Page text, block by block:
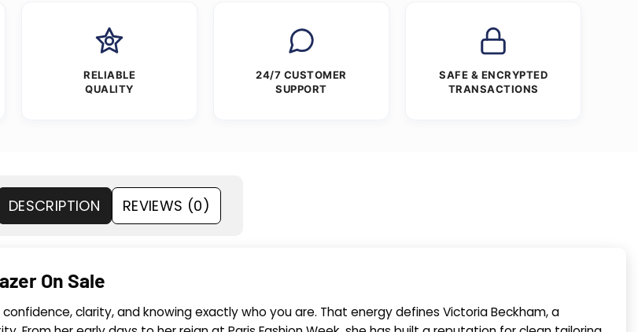
RELIABLE
QUALITY
24/7 CUSTOMER
SUPPORT
SAFE & ENCRYPTED
TRANSACTIONS
DESCRIPTION REVIEWS (0)
On Sale
clarity, and knowing exactly who you are. That energy defines Victoria Beckham, a